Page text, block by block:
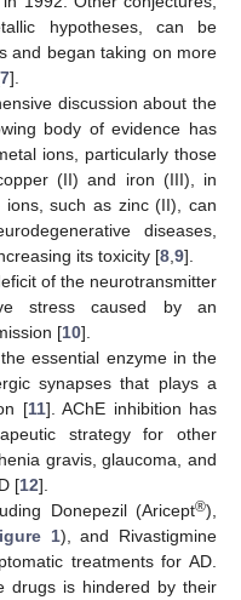
hypotheses, can be
and began taking on more
7].
discussion about the
body of evidence has
ions, particularly those
(II) and iron (III), in
ions, such as zinc (II), can
diseases,
its toxicity [8 9].
of the neurotransmitter
stress caused by an
[10].
essential enzyme in the
synapses that plays a
[11]. AChE inhibition has
strategy for other
gravis, glaucoma, and
[12].
Donepezil (Aricept®),
1), and Rivastigmine
treatments for AD.
drugs is hindered by their